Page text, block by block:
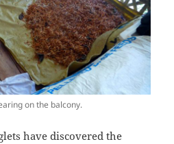
on the balcony.
have discovered the